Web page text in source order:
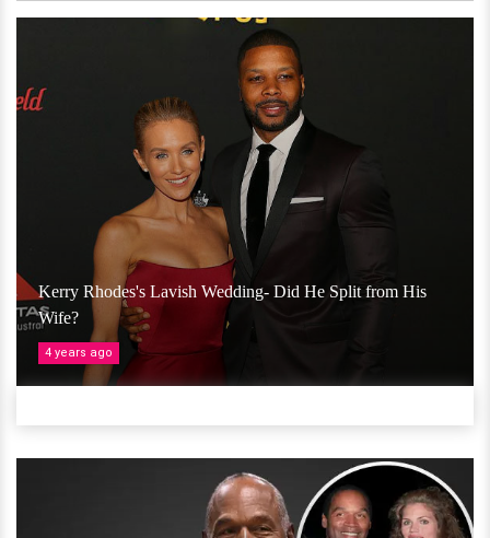
Kerry Rhodes's Lavish Wedding- Did He Split from His
Wife?
4 years ago